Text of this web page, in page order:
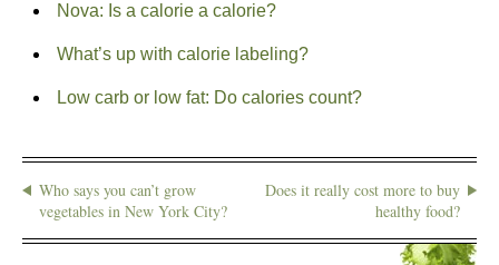
Nova: Is a calorie a calorie?
What’s up with calorie labeling?
Low carb or low fat: Do calories count?
Who says you can’t grow
vegetables in New York City?
Does it really cost more to buy
healthy food?